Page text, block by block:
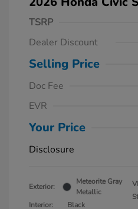
TSRP
Dealer Discount
Selling Price
Doc Fee
EVR
Your Price
Disclosure
Exterior:
Meteorite Gray
Metallic
Interior:
Black